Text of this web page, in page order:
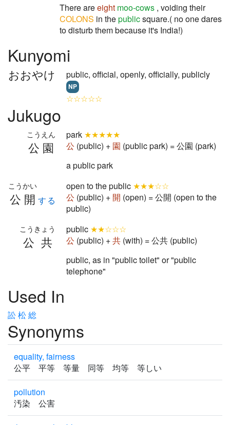
There areeight moo-cows , voiding their
COLONS in thepublicsquare.( no one dares
to disturb them because it's India!)
Kunyomi
おおやけ public, official, openly, officially, publicly
NP
☆☆☆☆☆
Jukugo
公園
こうえん park ★★★★★
公 (public) + 園 (public park) = 公園 (park)
a public park
公開
こうかい
する
open to the public ★★★☆☆
公 (public) + 開 (open) = 公開 (open to the
public)
公共
こうきょう public ★★☆☆☆
公 (public) +共 (with) = 公共 (public)
public, as in "public toilet" or "public
telephone"
Used In
訟松総
Synonyms
equality, fairness
公平 平等 等量 同等 均等 等しい
pollution
汚染 公害